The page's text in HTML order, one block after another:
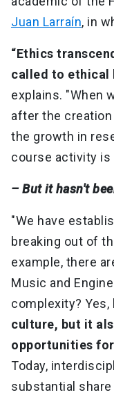
Juan Larraín, in
“Ethics
called to ethical
explains. "When
after the
the growth in
course activity is
– But it hasn't
"We have
breaking out of
example, there
Music and
complexity? Yes,
culture, but it
opportunities
Today,
substantial